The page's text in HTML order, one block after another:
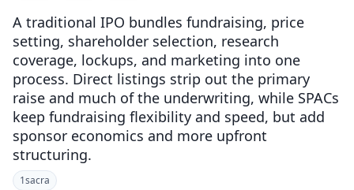
A traditional IPO bundles fundraising, price
setting, shareholder selection, research
coverage, lockups, and marketing into one
process. Direct listings strip out the primary
raise and much of the underwriting, while SPACs
keep fundraising flexibility and speed, but add
sponsor economics and more upfront
structuring.
1sacra